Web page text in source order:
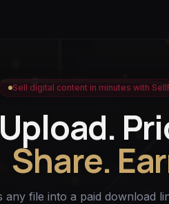
Sell digital content in minutes with
Upload.
Share.
any file into a paid download